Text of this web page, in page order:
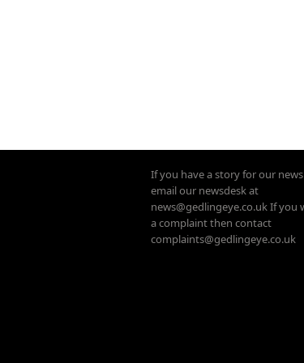
If you have a story for our
email our newsdesk at
news@gedlingeye.co.uk If you
a complaint then contact
complaints@gedlingeye.co.uk